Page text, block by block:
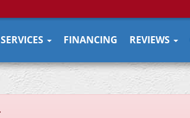
SERVICES FINANCING REVIEWS